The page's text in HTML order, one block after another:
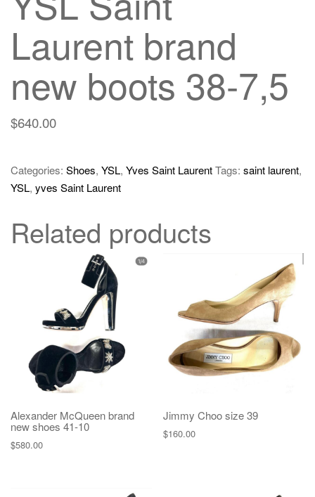
Laurent brand
new boots 38-7,5
$640.00
Categories: Shoes, YSL, Yves Saint LaurentTags: saint laurent,
YSL, yves Saint Laurent
Related products
Alexander McQueen brand
new shoes 41-10
$580.00
Jimmy Choo size 39
$160.00